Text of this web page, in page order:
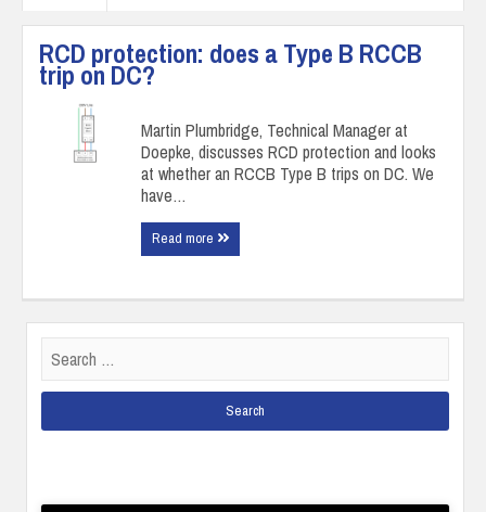
RCD protection: does a Type B RCCB
trip on DC?
Martin Plumbridge, Technical Manager at
Doepke, discusses RCD protection and looks
at whether an RCCB Type B trips on DC. We
have…
Read more
for: